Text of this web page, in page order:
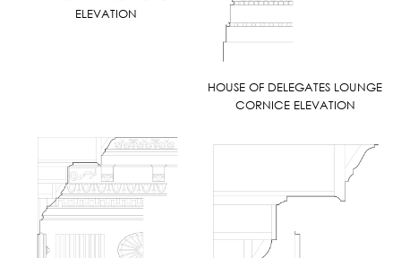
ELEVATION
HOUSE OF DELEGATES LOUNGE
CORNICE ELEVATION